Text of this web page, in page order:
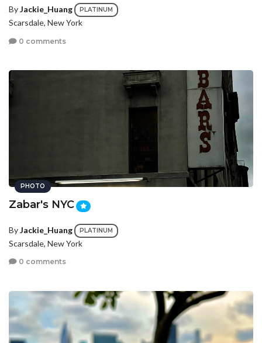
ByJackie_Huang PLATINUM
Scarsdale, New York
0 comments
PHOTO
Zabar's NYC
By Jackie_Huang PLATINUM
Scarsdale, New York
0 comments